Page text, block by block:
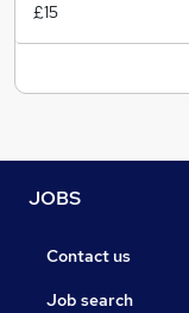
£15
JOBS
Contact us
Job search